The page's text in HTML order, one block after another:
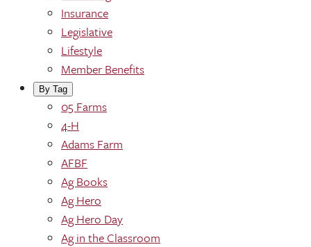
Insurance
Legislative
Lifestyle
Member Benefits
By Tag
05 Farms
4-H
Adams Farm
AFBF
Ag Books
Ag Hero
Ag Hero Day
Ag in the Classroom